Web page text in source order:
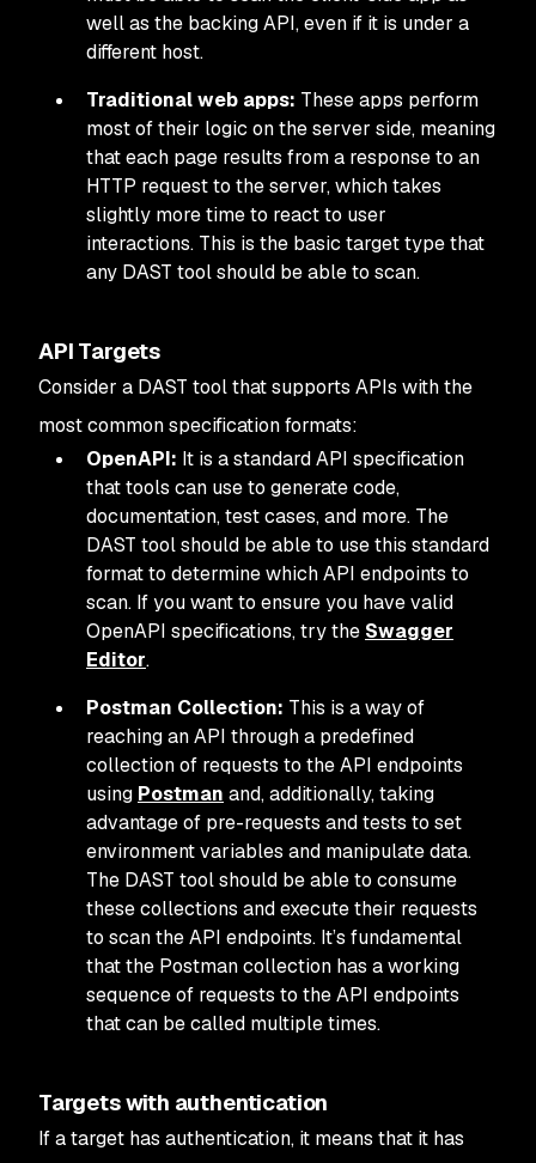
well as the backing API, even if it is under a
different host.
Traditional web apps: These apps perform
most of their logic on the server side, meaning
that each page results from a response to an
HTTP request to the server, which takes
slightly more time to react to user
interactions. This is the basic target type that
any DAST tool should be able to scan.
API Targets
Consider a DAST tool that supports APIs with the
most common specification formats:
OpenAPI: It is a standard API specification
that tools can use to generate code,
documentation, test cases, and more. The
DAST tool should be able to use this standard
format to determine which API endpoints to
scan. If you want to ensure you have valid
OpenAPI specifications, try the Swagger
Editor.
Postman Collection: This is a way of
reaching an API through a predefined
collection of requests to the API endpoints
using Postman and, additionally, taking
advantage of pre-requests and tests to set
environment variables and manipulate data.
The DAST tool should be able to consume
these collections and execute their requests
to scan the API endpoints. It’s fundamental
that the Postman collection has a working
sequence of requests to the API endpoints
that can be called multiple times.
Targets with authentication
If a target has authentication, it means that it has